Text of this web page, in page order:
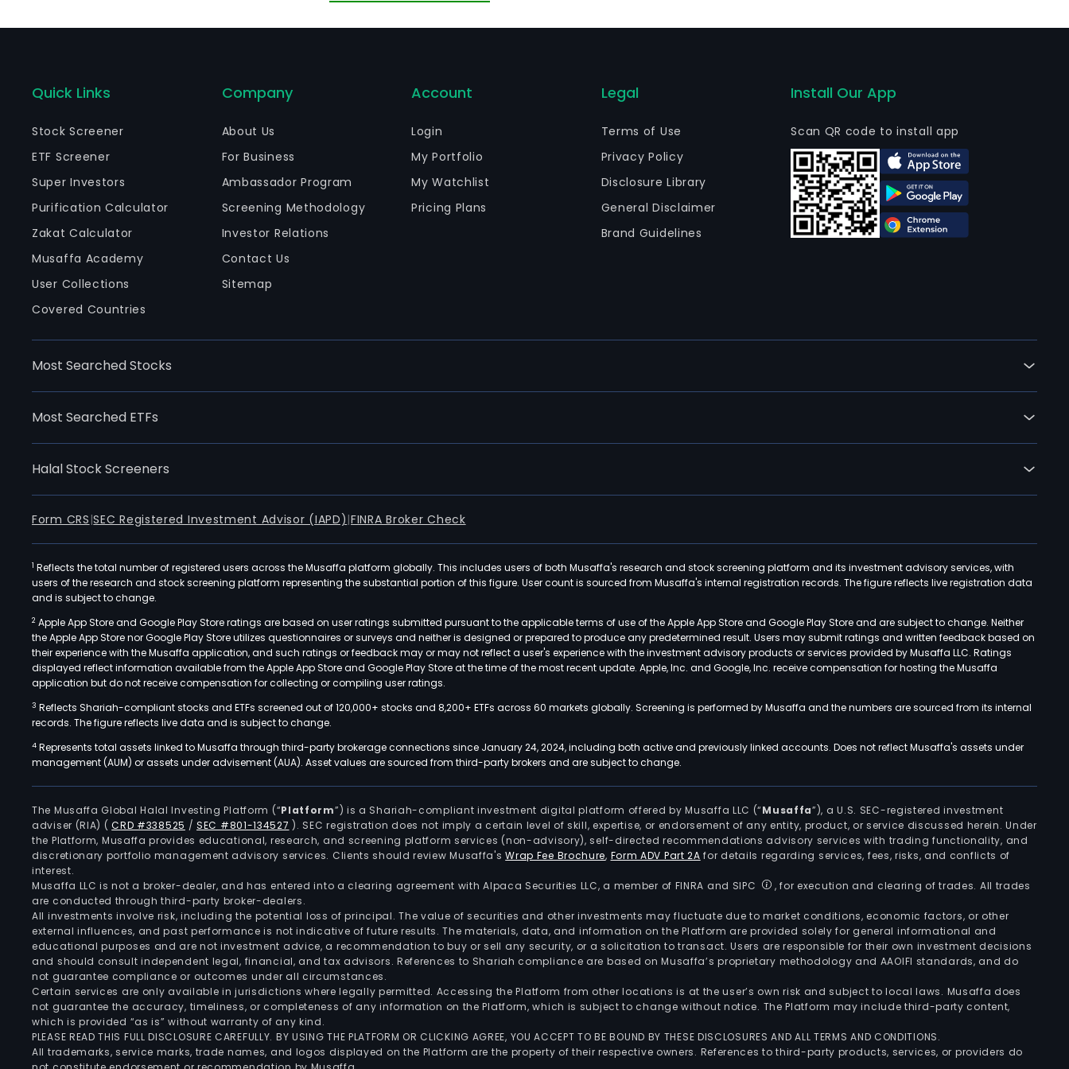
Quick Links
Stock Screener
ETF Screener
Super Investors
Purification Calculator
Zakat Calculator
Musaffa Academy
User Collections
Covered Countries
Company
About Us
For Business
Ambassador Program
Screening Methodology
Investor Relations
Contact Us
Sitemap
Account
Login
My Portfolio
My Watchlist
Pricing Plans
Legal
Terms of Use
Privacy Policy
Disclosure Library
General Disclaimer
Brand Guidelines
Install Our App
Scan QR code to install app
Most Searched Stocks
Most Searched ETFs
Halal Stock Screeners
Form CRS |SEC Registered Investment Advisor (IAPD) |FINRA Broker Check
1 Reflects the total number of registered users across the Musaffa platform globally. This includes users of both Musaffa's research and stock screening platform and its investment advisory services, with
users of the research and stock screening platform representing the substantial portion of this figure. User count is sourced from Musaffa's internal registration records. The figure reflects live registration data
and is subject to change.
2 Apple App Store and Google Play Store ratings are based on user ratings submitted pursuant to the applicable terms of use of the Apple App Store and Google Play Store and are subject to change. Neither
the Apple App Store nor Google Play Store utilizes questionnaires or surveys and neither is designed or prepared to produce any predetermined result. Users may submit ratings and written feedback based on
their experience with the Musaffa application, and such ratings or feedback may or may not reflect a user's experience with the investment advisory products or services provided by Musaffa LLC. Ratings
displayed reflect information available from the Apple App Store and Google Play Store at the time of the most recent update. Apple, Inc. and Google, Inc. receive compensation for hosting the Musaffa
application but do not receive compensation for collecting or compiling user ratings.
3 Reflects Shariah-compliant stocks and ETFs screened out of 120,000+ stocks and 8,200+ ETFs across 60 markets globally. Screening is performed by Musaffa and the numbers are sourced from its internal
records. The figure reflects live data and is subject to change.
4 Represents total assets linked to Musaffa through third-party brokerage connections since January 24, 2024, including both active and previously linked accounts. Does not reflect Musaffa's assets under
management (AUM) or assets under advisement (AUA). Asset values are sourced from third-party brokers and are subject to change.
The Musaffa Global Halal Investing Platform (“Platform”) is a Shariah-compliant investment digital platform offered by Musaffa LLC (“Musaffa”), a U.S. SEC-registered investment
adviser (RIA) (CRD #338525 /SEC #801-134527 ). SEC registration does not imply a certain level of skill, expertise, or endorsement of any entity, product, or service discussed herein. Under
the Platform, Musaffa provides educational, research, and screening platform services (non-advisory), self-directed recommendations advisory services with trading functionality, and
discretionary portfolio management advisory services. Clients should review Musaffa'sWrap Fee Brochure, Form ADV Part 2A for details regarding services, fees, risks, and conflicts of
interest.
Musaffa LLC is not a broker-dealer, and has entered into a clearing agreement with Alpaca Securities LLC, a member of FINRA and SIPC
, for execution and clearing of trades. All trades
are conducted through third-party broker-dealers.
All investments involve risk, including the potential loss of principal. The value of securities and other investments may fluctuate due to market conditions, economic factors, or other
external influences, and past performance is not indicative of future results. The materials, data, and information on the Platform are provided solely for general informational and
educational purposes and are not investment advice, a recommendation to buy or sell any security, or a solicitation to transact. Users are responsible for their own investment decisions
and should consult independent legal, financial, and tax advisors. References to Shariah compliance are based on Musaffa’s proprietary methodology and AAOIFI standards, and do
not guarantee compliance or outcomes under all circumstances.
Certain services are only available in jurisdictions where legally permitted. Accessing the Platform from other locations is at the user’s own risk and subject to local laws. Musaffa does
not guarantee the accuracy, timeliness, or completeness of any information on the Platform, which is subject to change without notice. The Platform may include third-party content,
which is provided “as is” without warranty of any kind.
PLEASE READ THIS FULL DISCLOSURE CAREFULLY. BY USING THE PLATFORM OR CLICKING AGREE, YOU ACCEPT TO BE BOUND BY THESE DISCLOSURES AND ALL TERMS AND CONDITIONS.
All trademarks, service marks, trade names, and logos displayed on the Platform are the property of their respective owners. References to third-party products, services, or providers do